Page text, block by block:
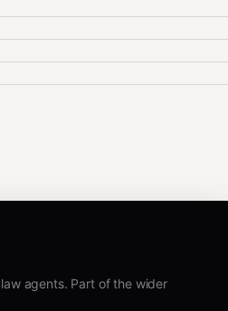
agents. Part of the wider